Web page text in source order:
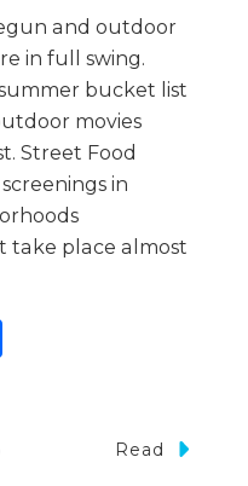
and outdoor
in full swing.
bucket list
movies
Street Food
in
place almost
Read